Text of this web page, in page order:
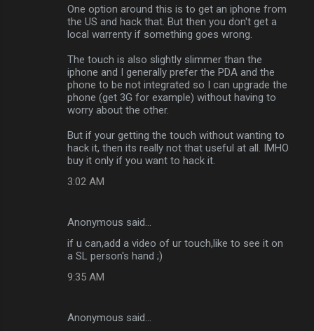
One option around this is to get an iphone from
the US and hack that. But then you don't get a
local warrenty if something goes wrong.
The touch is also slightly slimmer than the
iphone and I generally prefer the PDA and the
phone to be not integrated so I can upgrade the
phone (get 3G for example) without having to
worry about the other.
But if your getting the touch without wanting to
hack it, then its really not that useful at all. IMHO
buy it only if you want to hack it.
3:02 AM
Anonymous said…
if u can,add a video of ur touch,like to see it on
a SL person's hand ;)
9:35 AM
Anonymous said…